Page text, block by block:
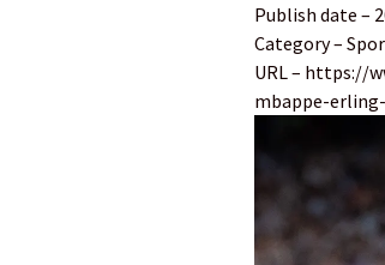
Publish date –
Category –
URL – https://
mbappe-